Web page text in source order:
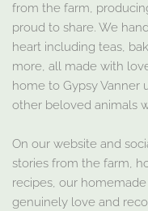
from the farm,
proud to share. We
heart including teas,
more, all made with
home to Gypsy Vanner
other beloved animals
On our website and
stories from the farm,
recipes, our
genuinely love and